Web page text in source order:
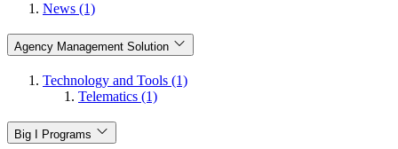
News (1)
Agency Management Solution
Technology and Tools (1)
Telematics (1)
Big I Programs